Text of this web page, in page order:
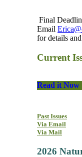
Final
Email
for details
Current
Read it Now
Past Issues
Via Email
Via Mail
2026